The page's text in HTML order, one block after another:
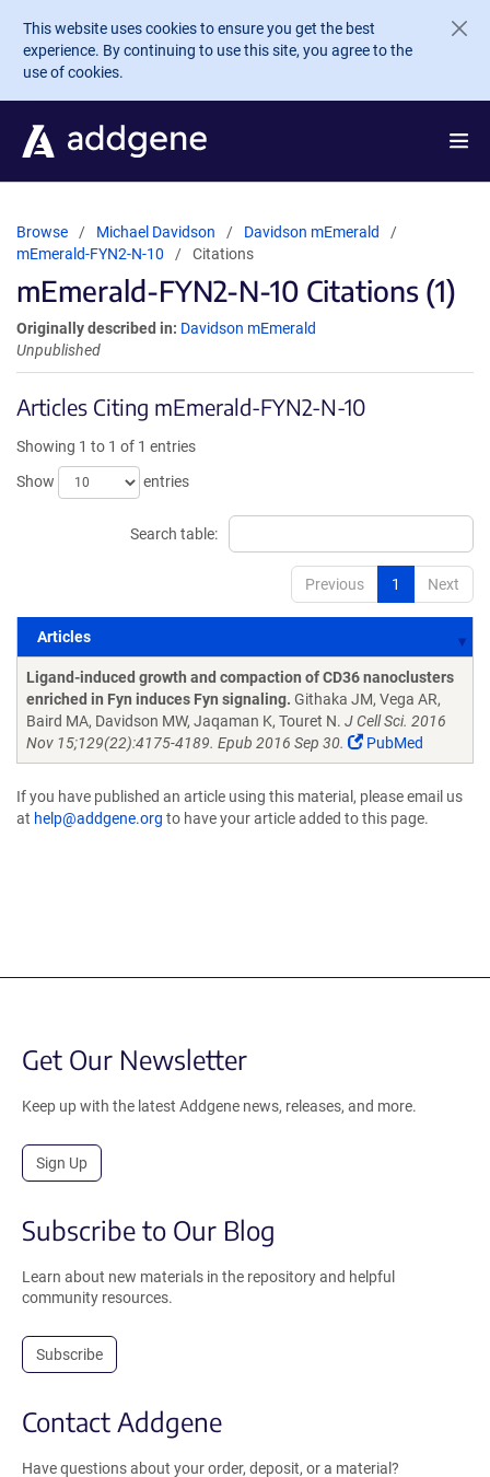
Skip to main content
This website uses cookies to ensure you get the best
experience. By continuing to use this site, you agree to the
use of cookies.
Browse Michael Davidson
Davidson mEmerald
mEmerald-FYN2-N-10
Citations
mEmerald-FYN2-N-10 Citations (1)
Originally described in: Davidson mEmerald
Unpublished
Articles Citing mEmerald-FYN2-N-10
Showing 1 to 1 of 1 entries
Show
entries
Search table:
Previous 1 Next
Articles
Articles
Ligand-induced growth and compaction of CD36 nanoclusters
enriched in Fyn induces Fyn signaling. Githaka JM, Vega AR,
Baird MA, Davidson MW, Jaqaman K, Touret N. J Cell Sci. 2016
Nov 15;129(22):4175-4189. Epub 2016 Sep 30.
PubMed
If you have published an article using this material, please email us
at help@addgene.org to have your article added to this page.
Get Our Newsletter
Keep up with the latest Addgene news, releases, and more.
Sign Up
Subscribe to Our Blog
Learn about new materials in the repository and helpful
community resources.
Subscribe
Contact Addgene
Have questions about your order, deposit, or a material?